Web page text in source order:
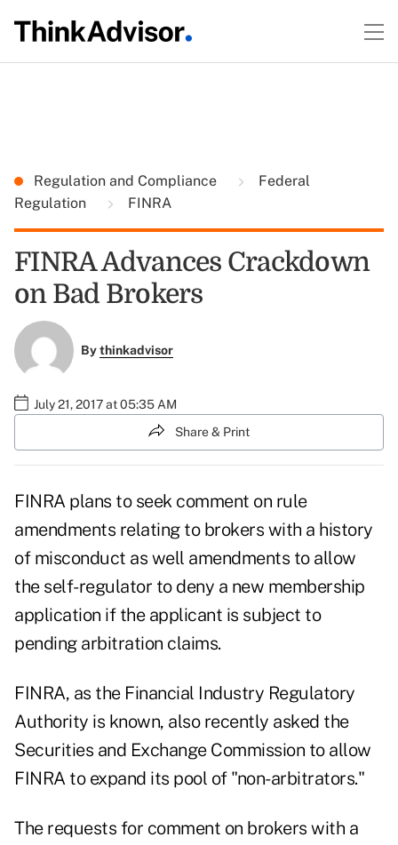
Regulation and Compliance
Federal
Regulation
FINRA
FINRA Advances Crackdown
on Bad Brokers
Bythinkadvisor
July 21, 2017 at 05:35 AM
Share & Print
FINRA plans to seek comment on rule
amendments relating to brokers with a history
of misconduct as well amendments to allow
the self-regulator to deny a new membership
application if the applicant is subject to
pending arbitration claims.
FINRA, as the Financial Industry Regulatory
Authority is known, also recently asked the
Securities and Exchange Commission to allow
FINRA to expand its pool of "non-arbitrators."
The requests for comment on brokers with a